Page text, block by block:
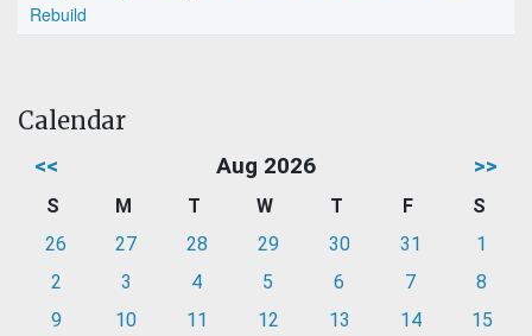
Rebuild
Calendar
<< Aug 2026 >>
S M T W T F
S
26
27 28 29 30 31
1
2
3 4 5 6 7
8
9
10 11 12 13 14
15